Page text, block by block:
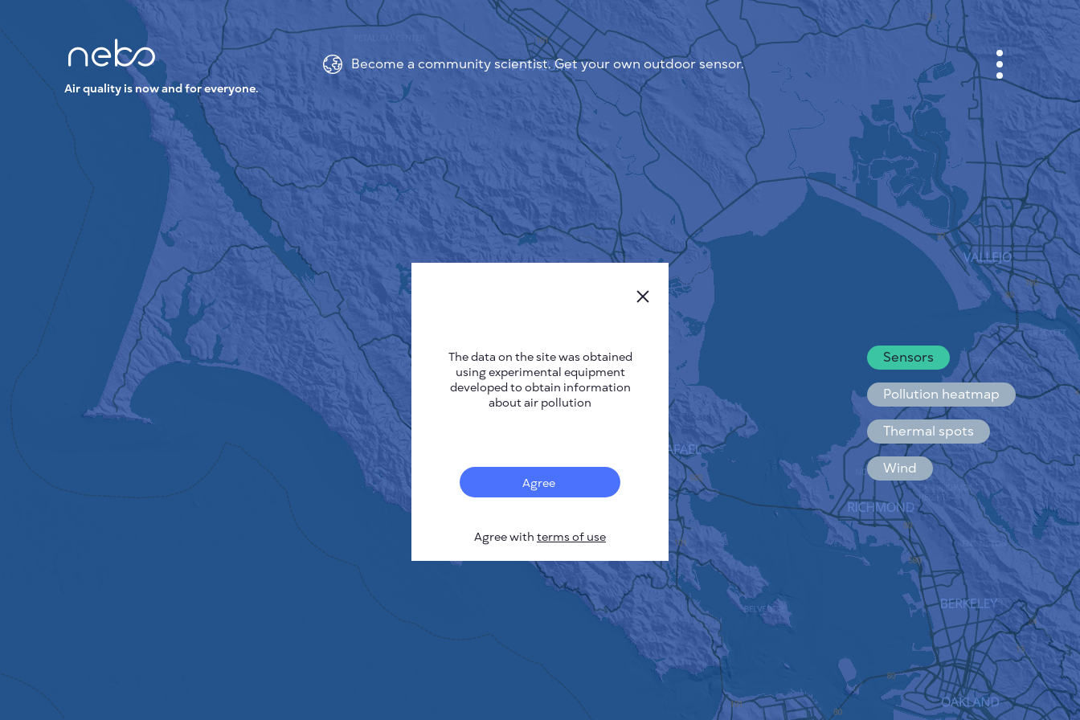
Air quality is now and for everyone.
Become a community scientist. Get your own outdoor sensor.
Sensors
Pollution heatmap
Thermal spots
Wind
CABINET
CITY MAP
SENSOR NEBO
ABOUT US
SITE LANGUAGE
English
Español
Français
HOW IT WORKS
RESEARCH
PRIVACY POLICY
TERMS & CONDITIONS
INSTALLATION GUIDE
FAQ
CONTACTS US
The data on the site was obtained
using experimental equipment
developed to obtain information
about air pollution
Agree
Agree with terms of use